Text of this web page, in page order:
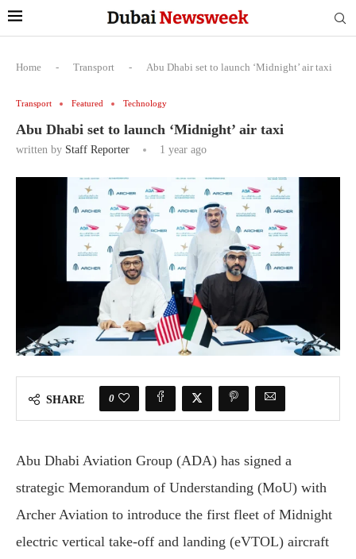
Home - Transport - Abu Dhabi set to launch ‘Midnight’ air taxi
Transport Featured Technology
Abu Dhabi set to launch ‘Midnight’ air taxi
written by Staff Reporter 1 year ago
SHARE 0
Abu Dhabi Aviation Group (ADA) has signed a
strategic Memorandum of Understanding (MoU) with
Archer Aviation to introduce the first fleet of Midnight
electric vertical take-off and landing (eVTOL) aircraft